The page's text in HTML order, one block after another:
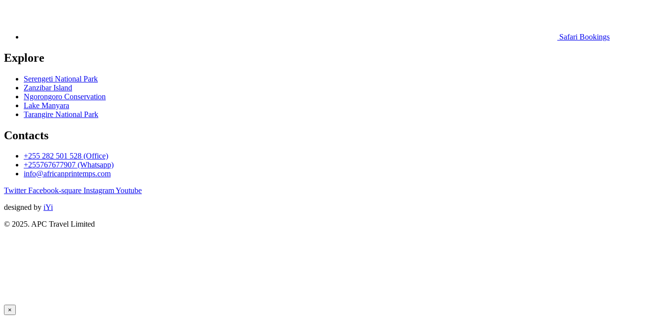
Safari Bookings
Explore
Serengeti National Park
Zanzibar Island
Ngorongoro Conservation
Lake Manyara
Tarangire National Park
Contacts
+255 282 501 528 (Office)
+255767677907 (Whatsapp)
info@africanprintemps.com
Twitter Facebook-square InstagramYoutube
designed by iYi
© 2025. APC Travel Limited
×